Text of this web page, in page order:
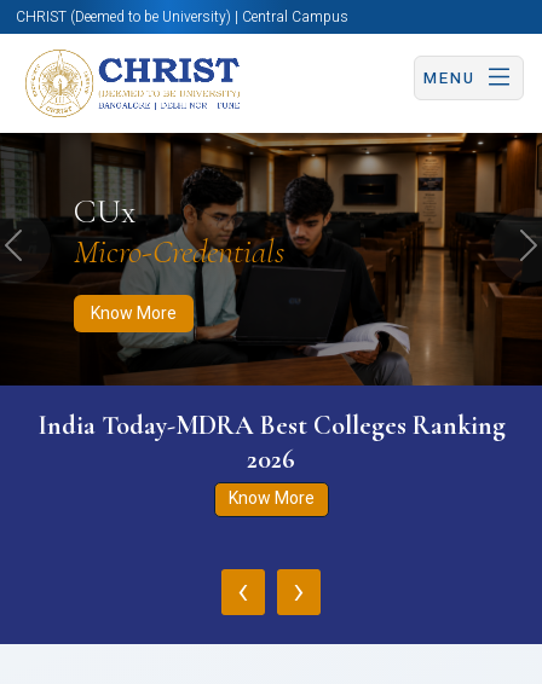
CHRIST (Deemed to be University) | Central Campus
MENU
CUx
Micro-Credentials
Know More
Know More Apply Now Apply Now
Previous
India Today-MDRA Best Colleges Ranking
2026
Know More
‹ ›